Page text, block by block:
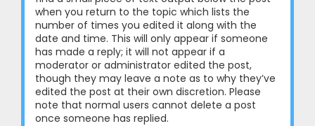
when you return to the topic which lists the
number of times you edited it along with the
date and time. This will only appear if someone
has made a reply; it will not appear if a
moderator or administrator edited the post,
though they may leave a note as to why they’ve
edited the post at their own discretion. Please
note that normal users cannot delete a post
once someone has replied.